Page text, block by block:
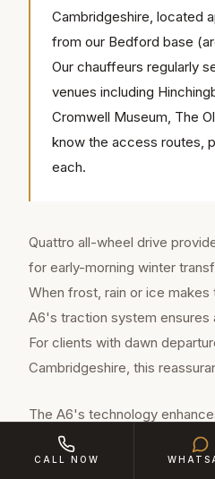
Cambridgeshire, located
from our Bedford base
Our chauffeurs regularly
venues including
Cromwell Museum, The
know the access routes,
each.
Quattro all-wheel drive
for early-morning winter
When frost, rain or ice makes
A6's traction system ensures
For clients with dawn
Cambridgeshire, this
The A6's technology
experience. Wireless phone
ready for arrival. The MMI
CALL NOW